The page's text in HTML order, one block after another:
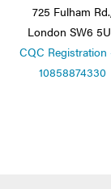
725 Fulham
London SW6
CQC Registration
10858874330